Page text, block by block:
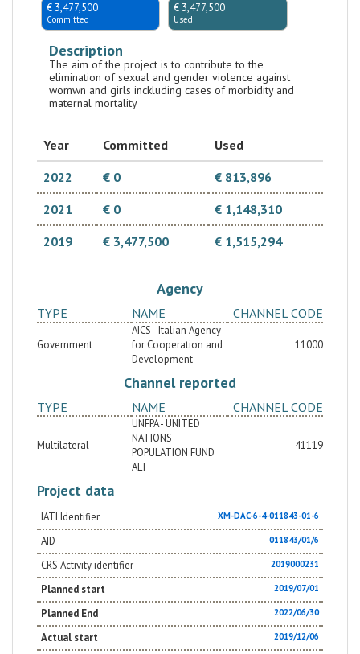
€ 3,477,500
Committed
€ 3,477,500
Used
Description
The aim of the project is to contribute to the
elimination of sexual and gender violence against
womwn and girls inckluding cases of morbidity and
maternal mortality
Year Committed
Used
2022
€ 0
€ 813,896
2021
€ 0
€ 1,148,310
2019
€ 3,477,500 € 1,515,294
Agency
TYPE NAME CHANNEL CODE
Government
AICS - Italian Agency
for Cooperation and
Development
11000
Channel reported
TYPE NAME CHANNEL CODE
Multilateral
UNFPA - UNITED
NATIONS
POPULATION FUND
ALT
41119
Project data
IATI Identifier XM-DAC-6-4-011843-01-6
AID 011843/01/6
CRS Activity identifier 2019000231
Planned start 2019/07/01
Planned End 2022/06/30
Actual start 2019/12/06